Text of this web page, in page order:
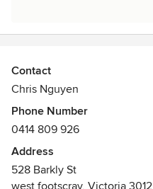
Contact
Chris Nguyen
Phone Number
0414 809 926
Address
528 Barkly St
west footscray, Victoria 3012